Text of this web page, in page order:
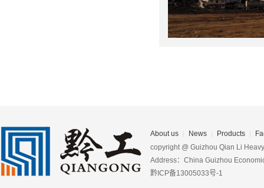
About us News Products
copyright @ Guizhou Qian Li
Address：China Guizhou
黔ICP备13005033号-1